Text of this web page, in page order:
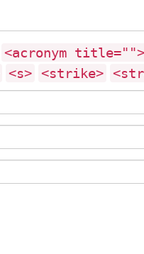
<acronym title="">
<s> <strike>